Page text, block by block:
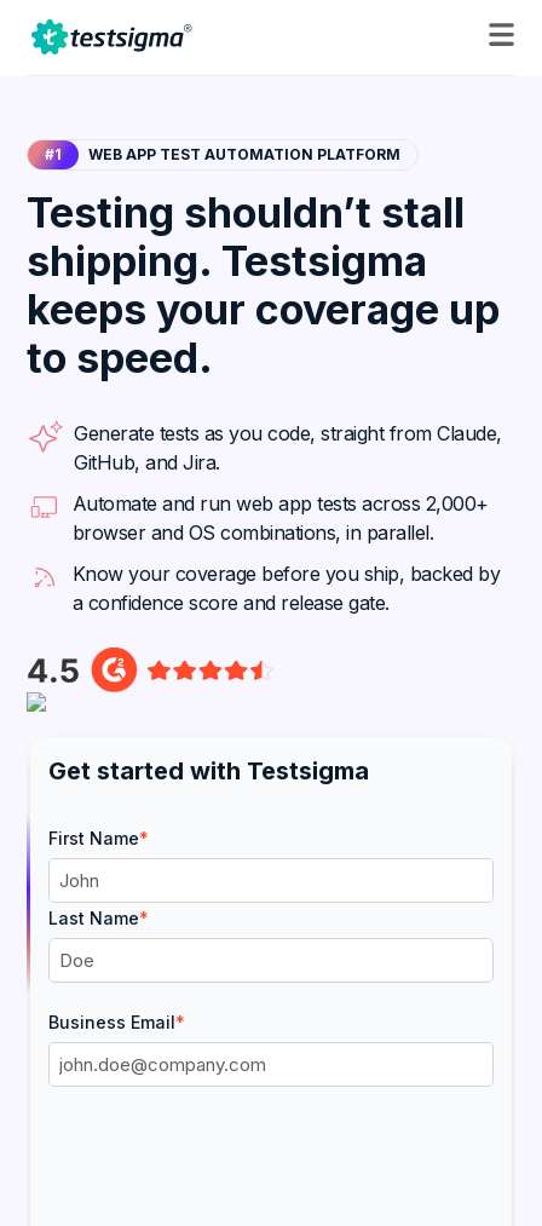
#1 WEB APP TEST AUTOMATION PLATFORM
Testing shouldn’t stall
shipping. Testsigma
keeps your coverage up
to speed.
Generate tests as you code, straight from Claude,
GitHub, and Jira.
Automate and run web app tests across 2,000+
browser and OS combinations, in parallel.
Know your coverage before you ship, backed by
a confidence score and release gate.
Get started with Testsigma
First Name*
Last Name*
Business Email*